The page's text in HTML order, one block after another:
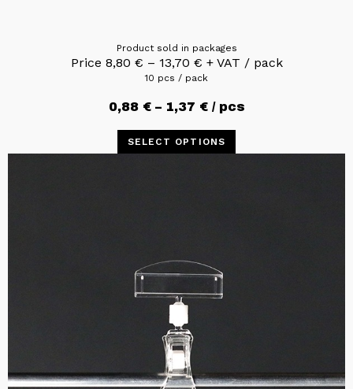
Product sold in packages
Price 8,80 € – 13,70 € + VAT / pack
10 pcs / pack
0,88 €– 1,37 €/ pcs
SELECT OPTIONS